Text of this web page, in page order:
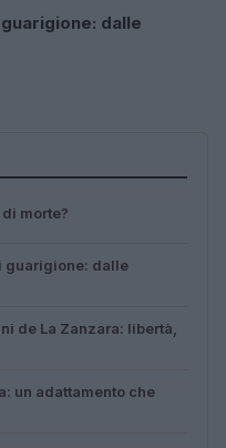
dalle
morte?
guarigione: dalle
de La Zanzara: libertà,
un adattamento che